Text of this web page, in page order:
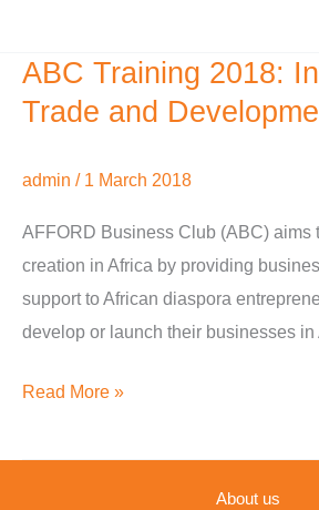
ABC Training 2018:
Trade and
admin / 1 March 2018
AFFORD Business Club (ABC) aims
creation in Africa by providing
support to African diaspora
develop or launch their businesses
ABC
Training
International
and
Development
Read More »
About us